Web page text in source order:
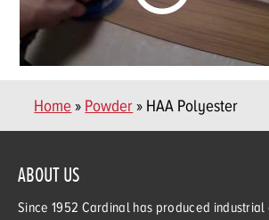
Home» Powder» HAA Polyester
ABOUT US
Since 1952 Cardinal has produced